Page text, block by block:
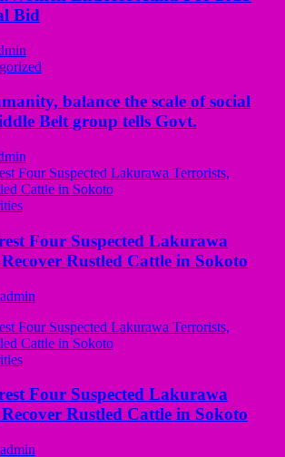
Bid
balance the scale of social
Belt group tells Govt.
Four Suspected Lakurawa
Rustled Cattle in Sokoto
admin
Four Suspected Lakurawa
Rustled Cattle in Sokoto
admin